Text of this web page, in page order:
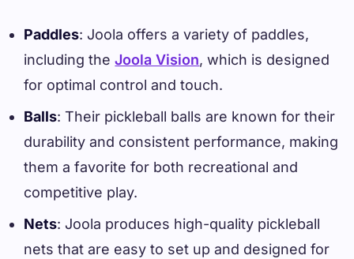
Paddles: Joola offers a variety of paddles,
including theJoola Vision, which is designed
for optimal control and touch.
Balls: Their pickleball balls are known for their
durability and consistent performance, making
them a favorite for both recreational and
competitive play.
Nets: Joola produces high-quality pickleball
nets that are easy to set up and designed for